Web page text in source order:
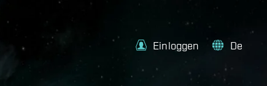
Einloggen De